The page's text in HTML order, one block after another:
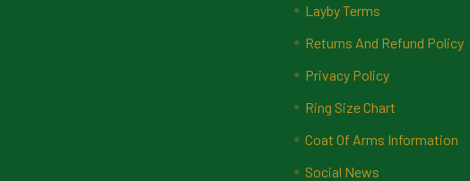
Layby Terms
Returns And Refund Policy
Privacy Policy
Ring Size Chart
Coat Of Arms Information
Social News